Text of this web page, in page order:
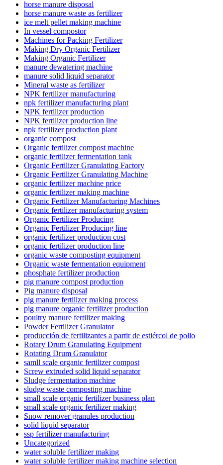
horse manure disposal
horse manure waste as fertilizer
ice melt pellet making machine
In vessel compostor
Machines for Packing Fertilizer
Making Dry Organic Fertilizer
Making Organic Fertilizer
manure dewatering machine
manure solid liquid separator
Mineral waste as fertilizer
NPK fertilizer manufacturing
npk fertilizer manufacturing plant
NPK fertilizer production
NPK fertilizer production line
npk fertilizer production plant
organic compost
Organic fertilizer compost machine
organic fertilizer fermentation tank
Organic Fertilizer Granulating Factory
Organic Fertilizer Granulating Machine
organic fertilizer machine price
organic fertilizer making machine
Organic Fertilizer Manufacturing Machines
Organic fertilizer manufacturing system
Organic Fertilizer Producing
Organic Fertilizer Producing line
organic fertilizer production cost
organic fertilizer production line
organic waste composting equipment
Organic waste fermentation equipment
phosphate fertilizer production
pig manure compost production
Pig manure disposal
pig manure fertilizer making process
pig manure organic fertilizer production
poultry manure fertilizer making
Powder Fertilizer Granulator
producción de fertilizantes a partir de estiércol de pollo
Rotary Drum Granulating Equipment
Rotating Drum Granulator
samll scale organic fertilizer compost
Screw extruded solid liquid separator
Sludge fermentation machine
sludge waste composting machine
small scale organic fertilizer business plan
small scale organic fertilizer making
Snow remover granules production
solid liquid separator
ssp fertilizer manufacturing
Uncategorized
water soluble fertilizer making
water soluble fertilizer making machine selection